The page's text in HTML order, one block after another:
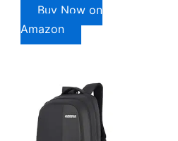
Buy Now on
Amazon